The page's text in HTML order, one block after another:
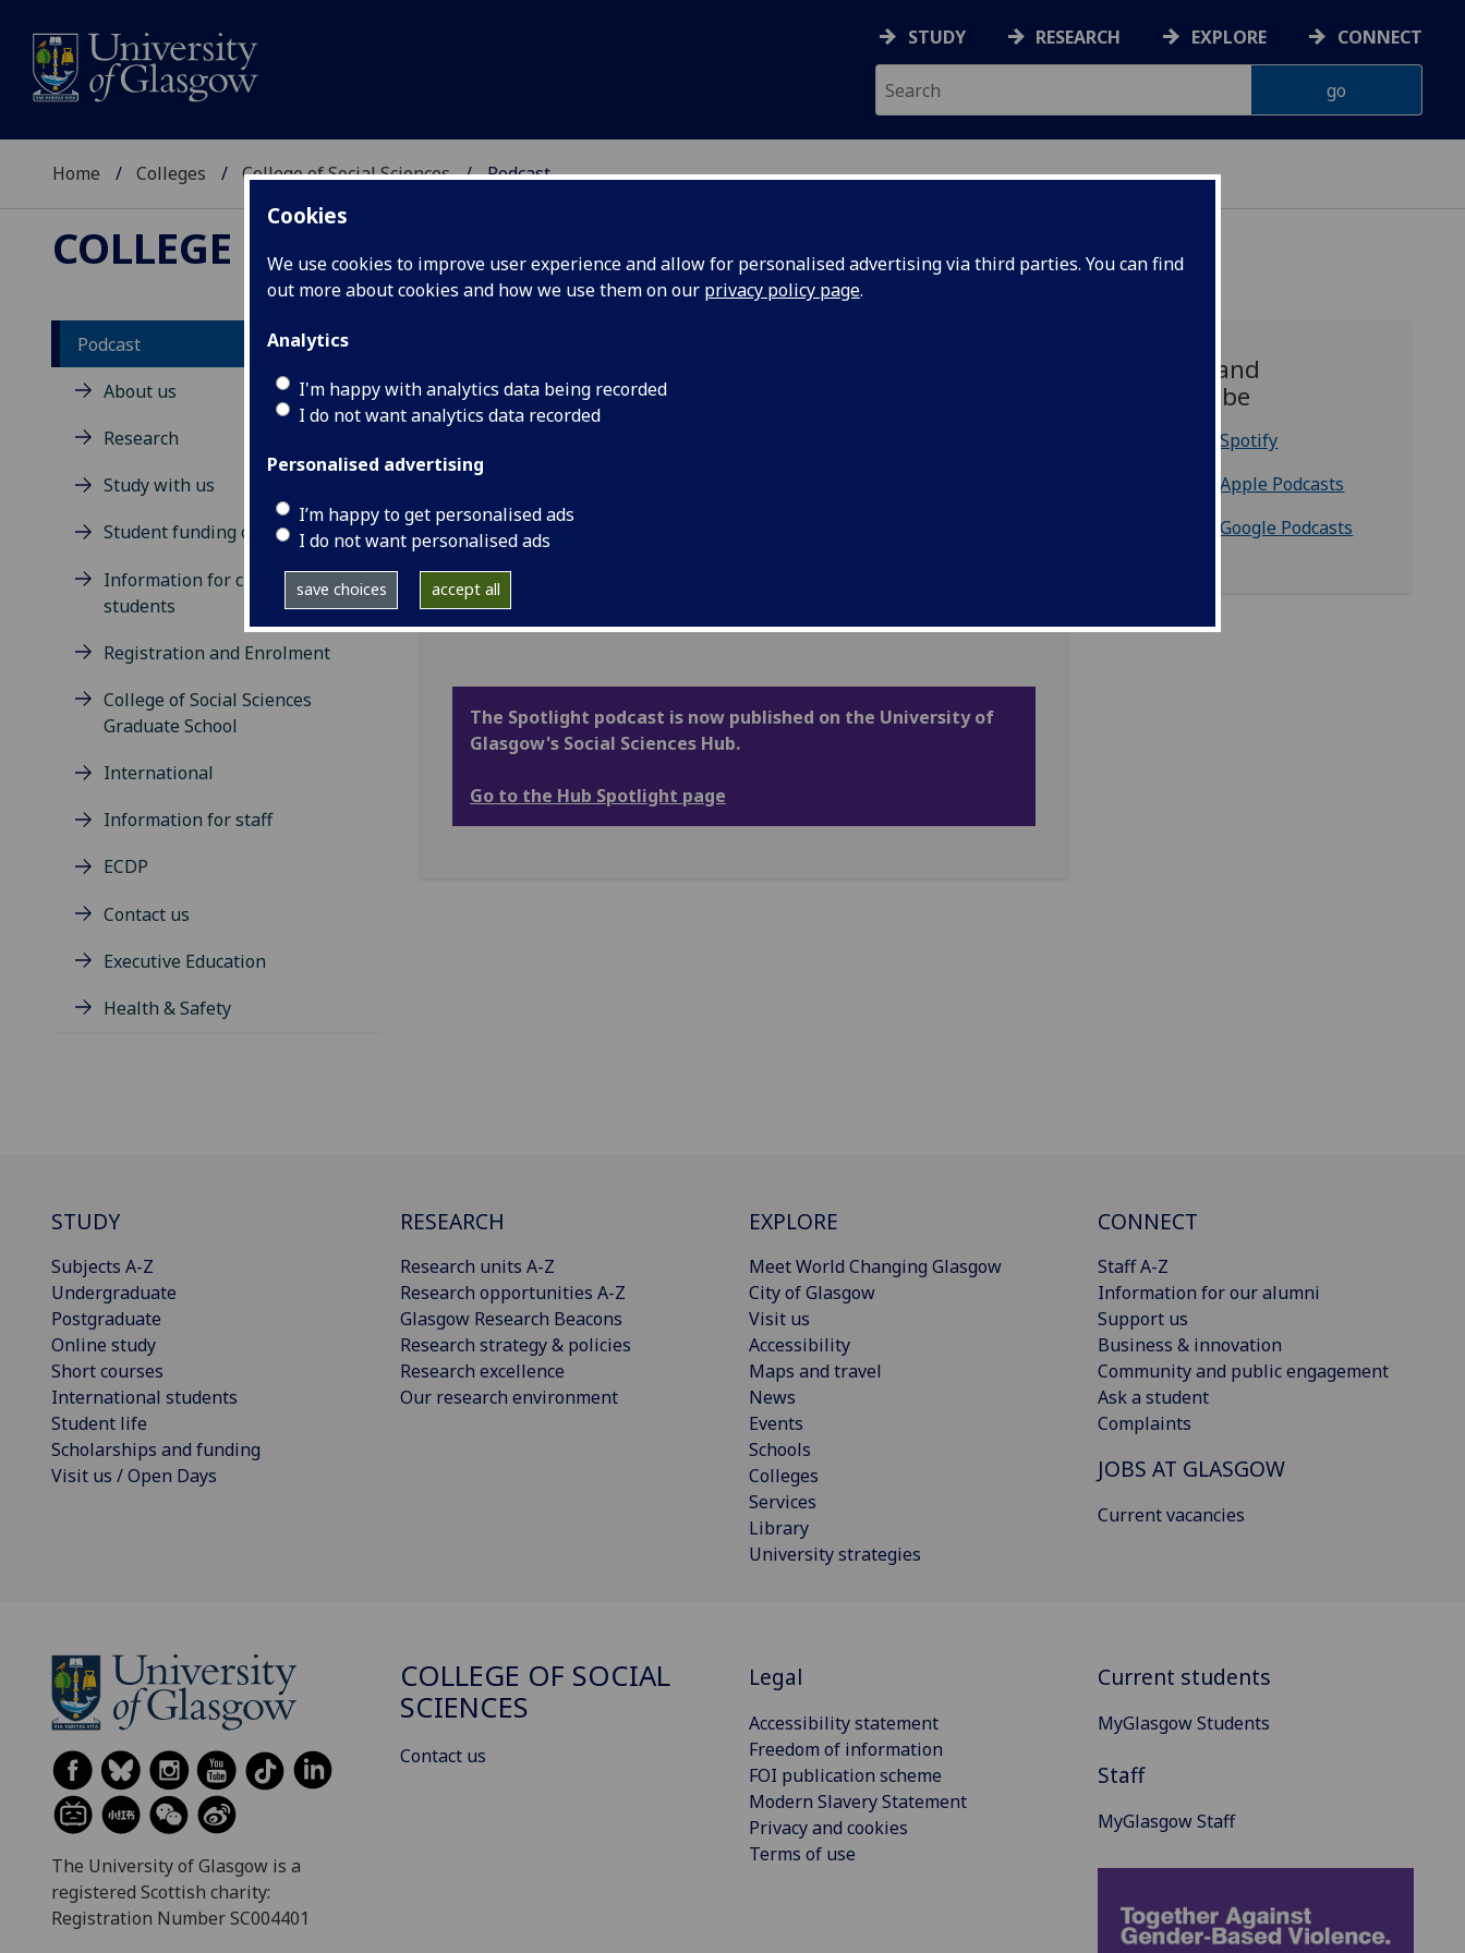
Cookies
We use cookies to improve user experience and allow for personalised advertising via third parties. You can find
out more about cookies and how we use them on our privacy policy page.
Analytics
I'm happy with analytics data being recorded
I do not want analytics data recorded
Personalised advertising
I’m happy to get personalised ads
I do not want personalised ads
save choices accept all
STUDY RESEARCH EXPLORE CONNECT
Home Colleges College of Social Sciences Podcast
COLLEGE OF SOCIAL SCIENCES
Podcast
About us
Research
Study with us
Student funding opportunities
Information for current
students
Registration and Enrolment
College of Social Sciences
Graduate School
International
Information for staff
ECDP
Contact us
Executive Education
Health & Safety
SPOTLIGHT PODCAST
discusses public policy and the political process –
through a Scottish lens.
across the University of Glasgow and beyond in an
accessible and engaging way.
The Spotlight podcast is now published on the University of
Glasgow's Social Sciences Hub.
Go to the Hub Spotlight page
Listen and
Subscribe
Listen on Spotify
Listen on Apple Podcasts
Listen on Google Podcasts
STUDY
Subjects A-Z
Undergraduate
Postgraduate
Online study
Short courses
International students
Student life
Scholarships and funding
Visit us / Open Days
RESEARCH
Research units A-Z
Research opportunities A-Z
Glasgow Research Beacons
Research strategy & policies
Research excellence
Our research environment
EXPLORE
Meet World Changing Glasgow
City of Glasgow
Visit us
Accessibility
Maps and travel
News
Events
Schools
Colleges
Services
Library
University strategies
CONNECT
Staff A-Z
Information for our alumni
Support us
Business & innovation
Community and public engagement
Ask a student
Complaints
JOBS AT GLASGOW
Current vacancies
The University of Glasgow is a
registered Scottish charity:
Registration Number SC004401
COLLEGE OF SOCIAL
SCIENCES
Contact us
Legal
Accessibility statement
Freedom of information
FOI publication scheme
Modern Slavery Statement
Privacy and cookies
Terms of use
Current students
MyGlasgow Students
Staff
MyGlasgow Staff